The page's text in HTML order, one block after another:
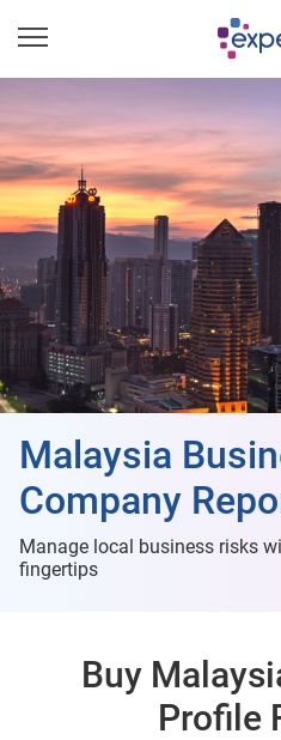
Malaysia
Company
Manage local business risks
fingertips
Buy
Profile